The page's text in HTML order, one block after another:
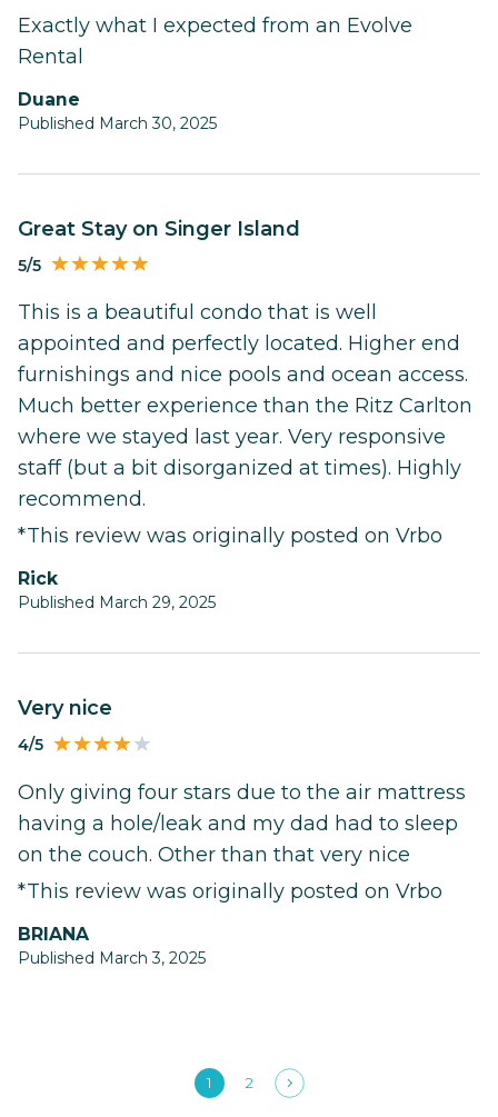
Exactly what I expected from an Evolve
Rental
Duane
Published March 30, 2025
Great Stay on Singer Island
5/5
This is a beautiful condo that is well
appointed and perfectly located. Higher end
furnishings and nice pools and ocean access.
Much better experience than the Ritz Carlton
where we stayed last year. Very responsive
staff (but a bit disorganized at times). Highly
recommend.
*This review was originally posted on Vrbo
Rick
Published March 29, 2025
Very nice
4/5
Only giving four stars due to the air mattress
having a hole/leak and my dad had to sleep
on the couch. Other than that very nice
*This review was originally posted on Vrbo
BRIANA
Published March 3, 2025
1 2